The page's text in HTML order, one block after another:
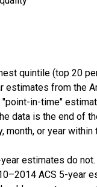
quintile (top 20
from the
in-time"
data is the end of
or year within
estimates do
ACS 5-year